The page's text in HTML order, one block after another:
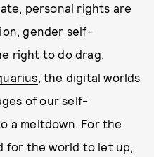
personal rights are
gender self-
right to do drag.
, the digital worlds
of our self-
a meltdown. For the
for the world to let up,